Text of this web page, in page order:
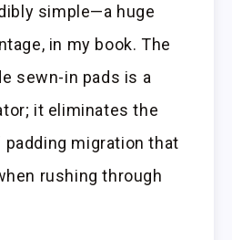
simple—a huge
in my book. The
sewn-in pads is a
it eliminates the
migration that
rushing through